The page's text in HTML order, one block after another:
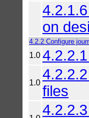
on
4.2.2 Configure
1.0
1.0
files